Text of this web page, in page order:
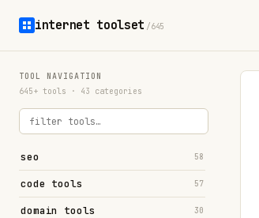
internet toolset /645
TOOL NAVIGATION
645+ tools · 43 categories
seo 58
code tools 57
domain tools 30